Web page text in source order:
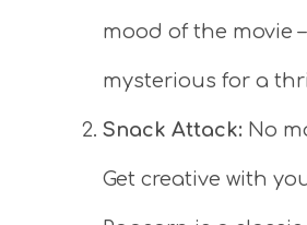
mood of the movie
mysterious for a
Snack Attack: No
Get creative with